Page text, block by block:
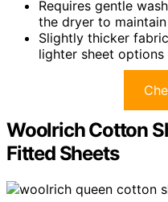
Requires gentle
the dryer to
Slightly thicker
lighter sheet options
Woolrich Cotton
Fitted Sheets